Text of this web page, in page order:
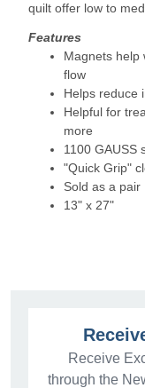
quilt offer low to
Features
Magnets help
flow
Helps reduce
Helpful for
more
1100 GAUSS
"Quick Grip"
Sold as a pair
13" x 27"
Receive
through the